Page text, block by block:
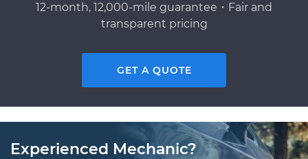
12-month, 12,000-mile guarantee・Fair and
transparent pricing
GET A QUOTE
Experienced Mechanic?